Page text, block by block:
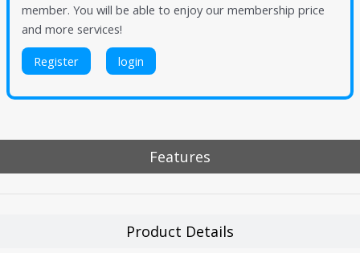
member. You will be able to enjoy our membership price
and more services!
Register login
Features
Product Details